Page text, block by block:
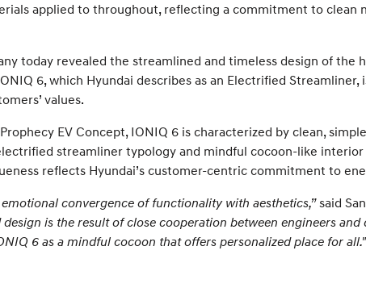
applied to throughout, reflecting a commitment to clean
today revealed the streamlined and timeless design of
6, which Hyundai describes as an Electrified
values.
EV Concept, IONIQ 6 is characterized by clean,
streamliner typology and mindful cocoon-like
reflects Hyundai’s customer-centric commitment to
convergence of functionality with aesthetics,”said
is the result of close cooperation between engineers
6 as a mindful cocoon that offers personalized place for all."